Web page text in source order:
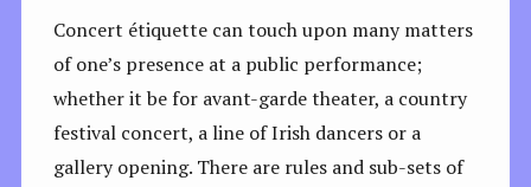
Concert étiquette can touch upon many matters
of one’s presence at a public performance;
whether it be for avant-garde theater, a country
festival concert, a line of Irish dancers or a
gallery opening. There are rules and sub-sets of